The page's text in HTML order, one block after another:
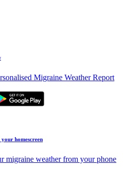
Migraine Weather Report
homescreen
migraine weather from your phone